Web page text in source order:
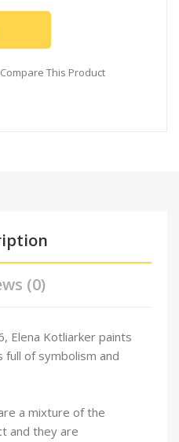
Compare This Product
(0)
Elena Kotliarker paints
full of symbolism and
a mixture of the
and they are